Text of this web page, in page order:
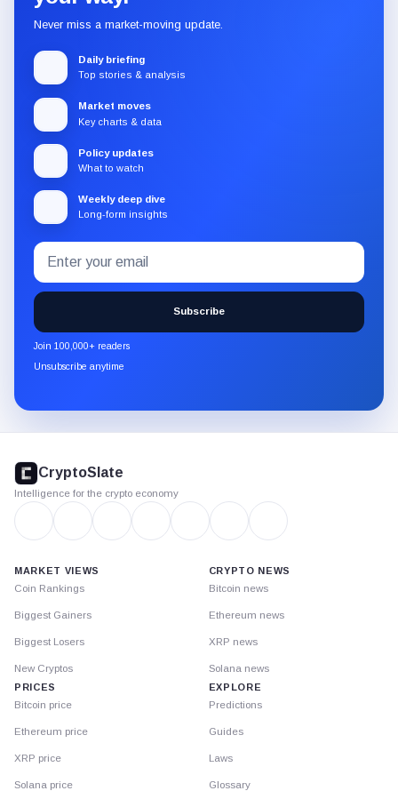
Never miss a market-moving update.
Daily briefing
Top stories & analysis
Market moves
Key charts & data
Policy updates
What to watch
Weekly deep dive
Long-form insights
Subscribe
to
the
CryptoSlate
newsletter
through
Email
address
Subscribe
Join 100,000+ readers
Unsubscribe anytime
footer
CryptoSlate
Intelligence for the crypto economy
MARKET VIEWS
Coin Rankings
Biggest Gainers
Biggest Losers
New Cryptos
PRICES
Bitcoin price
Ethereum price
XRP price
Solana price
CRYPTO NEWS
Bitcoin news
Ethereum news
XRP news
Solana news
EXPLORE
Predictions
Guides
Laws
Glossary